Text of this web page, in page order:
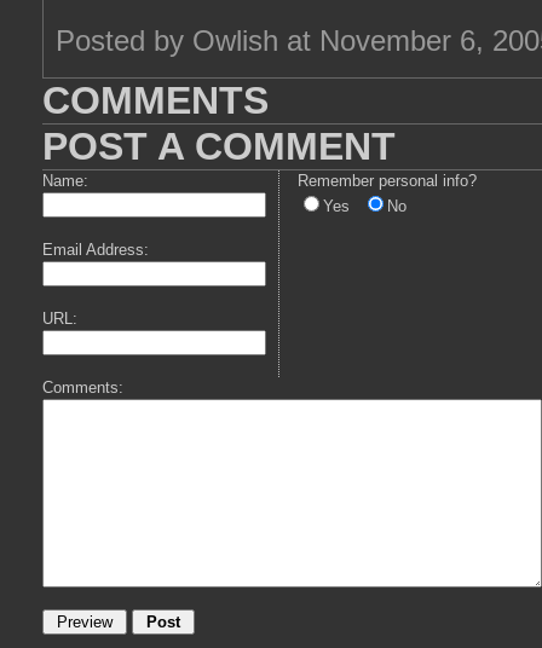
Posted by Owlish at November 6,
COMMENTS
POST A COMMENT
Name:
Email Address:
URL:
Remember personal info?
Yes
No
Comments: